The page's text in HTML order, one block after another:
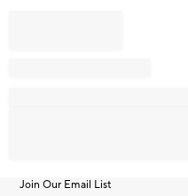
Join Our Email List